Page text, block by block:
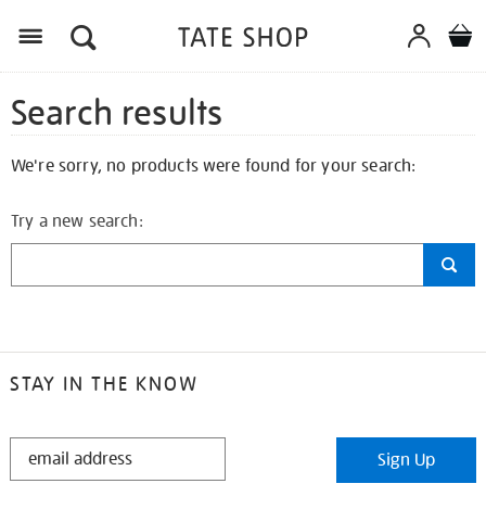
Search results
We're sorry, no products were found for your search:
Try a new search:
STAY IN THE KNOW
STAY
Sign Up